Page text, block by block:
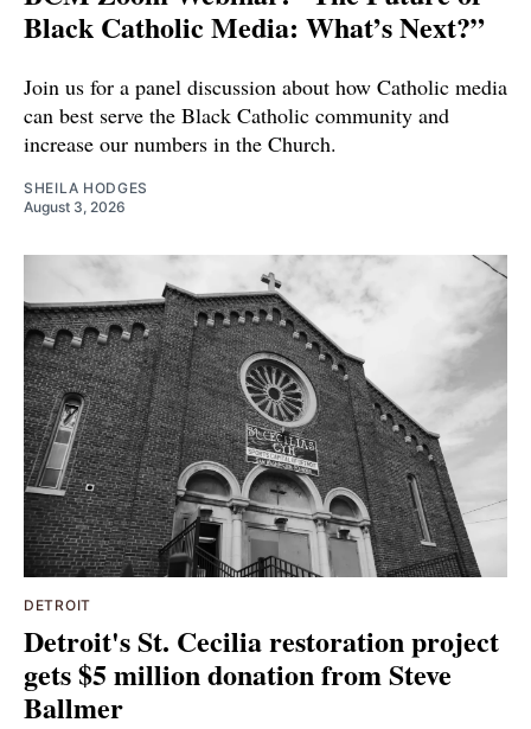
Black Catholic Media: What’s Next?”
Join us for a panel discussion about how Catholic media
can best serve the Black Catholic community and
increase our numbers in the Church.
SHEILA HODGES
August 3, 2026
DETROIT
Detroit's St. Cecilia restoration project
gets $5 million donation from Steve
Ballmer